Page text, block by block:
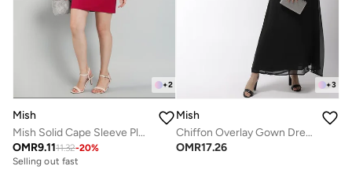
+2
Mish
Mish Solid Cape Sleeve Pleated Detail Mini Dress
OMR9.1111.32-20%
Selling out fast
+3
Mish
Chiffon Overlay Gown Dress
OMR17.26